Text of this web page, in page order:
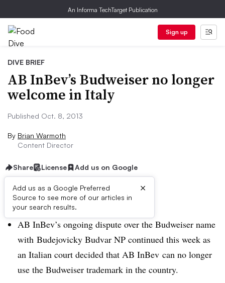
An Informa TechTarget Publication
Sign up
DIVE BRIEF
AB InBev’s Budweiser no longer
welcome in Italy
Published Oct. 8, 2013
By Brian Warmoth
Content Director
Share License Add us on Google
Add us as a Google Preferred
Source to see more of our articles in
your search results.
×
Dive Brief:
AB InBev’s ongoing dispute over the Budweiser name
with Budejovicky Budvar NP continued this week as
an Italian court decided that AB InBev can no longer
use the Budweiser trademark in the country.